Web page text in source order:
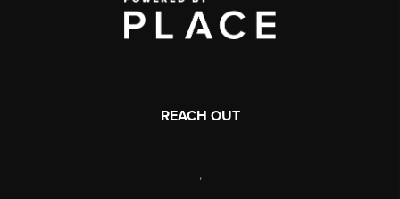
REACH OUT
,